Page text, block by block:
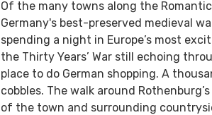
Of the many towns along the
Germany's best-preserved medieval
spending a night in Europe’s most
the Thirty Years’ War still echoing
place to do German shopping. A
cobbles. The walk around
of the town and surrounding